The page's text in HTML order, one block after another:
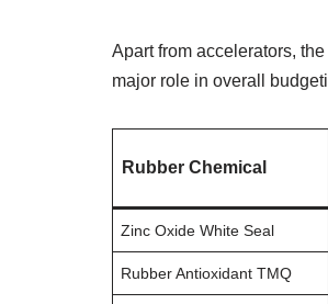
Apart from accelerators,
major role in overall
Rubber Chemical
Zinc Oxide White Seal
Rubber Antioxidant TMQ